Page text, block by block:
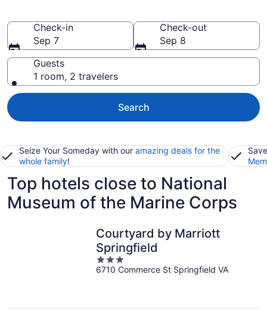
Check-in
Sep 7
Check-out
Sep 8
Guests
1 room, 2 travelers
Search
Seize Your Someday with our amazing deals for the
whole family!
Top hotels close to National
Museum of the Marine Corps
Courtyard by Marriott
Springfield
3
out
6710 Commerce St Springfield VA